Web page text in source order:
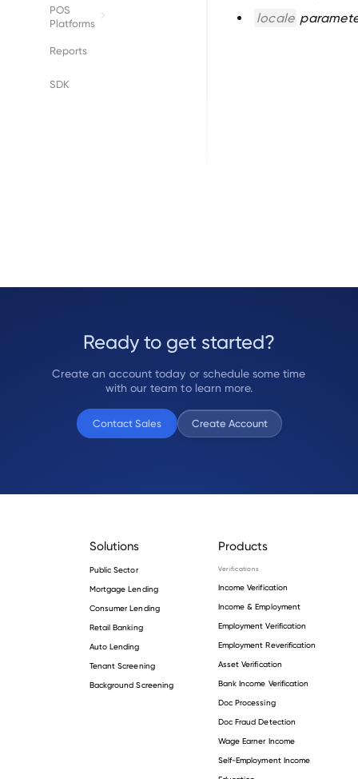
Encompass
POS
Platforms
BeeSmartee
Floify
Reports
SDK
locale
Ready to get started?
Create an account today or schedule some time
with our team to learn more.
Contact Sales Create Account
Solutions
Public Sector
Mortgage Lending
Consumer Lending
Retail Banking
Auto Lending
Tenant Screening
Background Screening
Products
Verifications
Income Verification
Income & Employment
Employment Verification
Employment Reverification
Asset Verification
Bank Income Verification
Doc Processing
Doc Fraud Detection
Wage Earner Income
Self-Employment Income